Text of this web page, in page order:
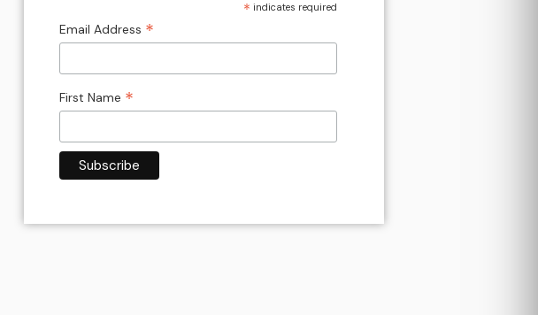
* indicates required
Email Address *
First Name *